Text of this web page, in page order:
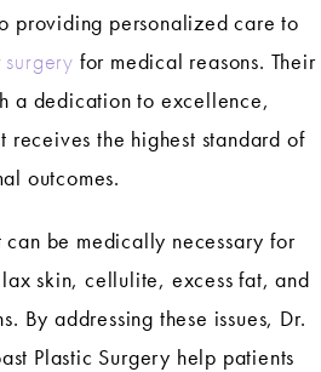
providing personalized care to
surgery for medical reasons. Their
a dedication to excellence,
receives the highest standard of
outcomes.
be medically necessary for
skin, cellulite, excess fat, and
By addressing these issues, Dr.
Plastic Surgery help patients